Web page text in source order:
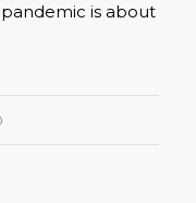
is about